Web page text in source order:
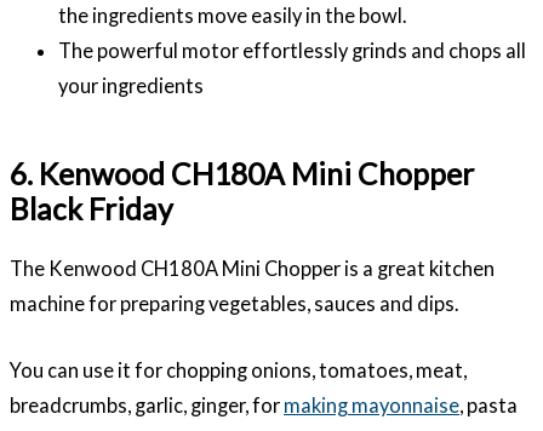
the ingredients move easily in the bowl.
The powerful motor effortlessly grinds and chops all
your ingredients
6. Kenwood CH180A Mini Chopper
Black Friday
The Kenwood CH180A Mini Chopper is a great kitchen
machine for preparing vegetables, sauces and dips.
You can use it for chopping onions, tomatoes, meat,
breadcrumbs, garlic, ginger, for making mayonnaise, pasta